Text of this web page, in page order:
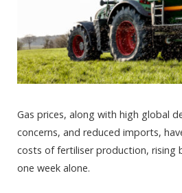
Gas prices, along with high global
concerns, and reduced imports,
costs of fertiliser production, rising
one week alone.